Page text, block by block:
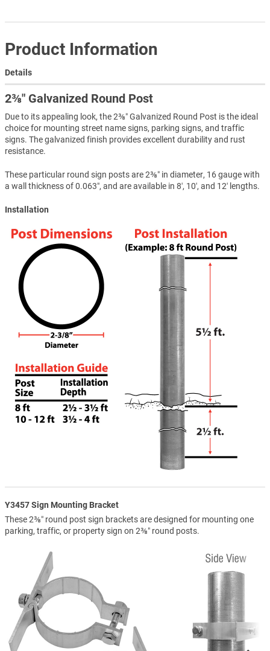
Product Information
Details
2⅜″ Galvanized Round Post
Due to its appealing look, the 2⅜″ Galvanized Round Post is the ideal
choice for mounting street name signs, parking signs, and traffic
signs. The galvanized finish provides excellent durability and rust
resistance.
These particular round sign posts are 2⅜″ in diameter, 16 gauge with
a wall thickness of 0.063″, and are available in 8′, 10′, and 12′ lengths.
Installation
Y3457 Sign Mounting Bracket
These 2⅜″ round post sign brackets are designed for mounting one
parking, traffic, or property sign on 2⅜″ round posts.